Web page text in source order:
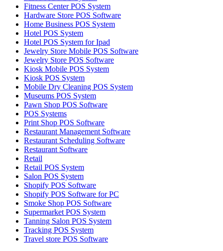
Fitness Center POS System
Hardware Store POS Software
Home Business POS System
Hotel POS System
Hotel POS System for Ipad
Jewelry Store Mobile POS Software
Jewelry Store POS Software
Kiosk Mobile POS System
Kiosk POS System
Mobile Dry Cleaning POS System
Museums POS System
Pawn Shop POS Software
POS Systems
Print Shop POS Software
Restaurant Management Software
Restaurant Scheduling Software
Restaurant Software
Retail
Retail POS System
Salon POS System
Shopify POS Software
Shopify POS Software for PC
Smoke Shop POS Software
Supermarket POS System
Tanning Salon POS System
Tracking POS System
Travel store POS Software